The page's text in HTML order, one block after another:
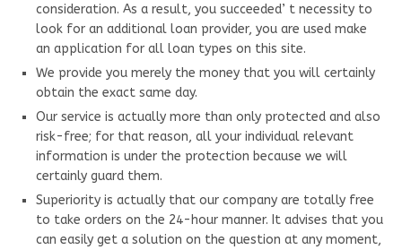
consideration. As a result, you succeeded’ t necessity to
look for an additional loan provider, you are used make
an application for all loan types on this site.
We provide you merely the money that you will certainly
obtain the exact same day.
Our service is actually more than only protected and also
risk-free; for that reason, all your individual relevant
information is under the protection because we will
certainly guard them.
Superiority is actually that our company are totally free
to take orders on the 24-hour manner. It advises that you
can easily get a solution on the question at any moment,